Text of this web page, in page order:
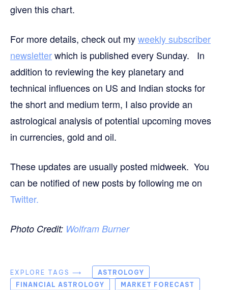
given this chart.
For more details, check out myweekly subscriber
newsletterwhich is published every Sunday. In
addition to reviewing the key planetary and
technical influences on US and Indian stocks for
the short and medium term, I also provide an
astrological analysis of potential upcoming moves
in currencies, gold and oil.
These updates are usually posted midweek. You
can be notified of new posts by following me on
Twitter.
Photo Credit: Wolfram Burner
EXPLORE TAGS ⟶
ASTROLOGY
FINANCIAL ASTROLOGY
MARKET FORECAST